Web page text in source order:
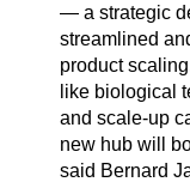
— a strategic
streamlined
product
like biological
and scale-up
new hub will
said Bernard